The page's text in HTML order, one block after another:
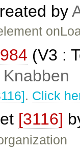
by
(V3 :
. Click
[3116]